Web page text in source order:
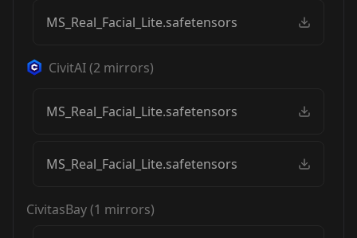
MS_Real_Facial_Lite.safetensors
CivitAI(2 mirrors)
MS_Real_Facial_Lite.safetensors
MS_Real_Facial_Lite.safetensors
CivitasBay(1 mirrors)